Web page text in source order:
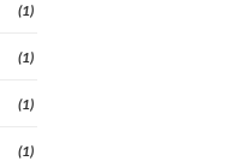
(1)
(1)
(1)
(1)